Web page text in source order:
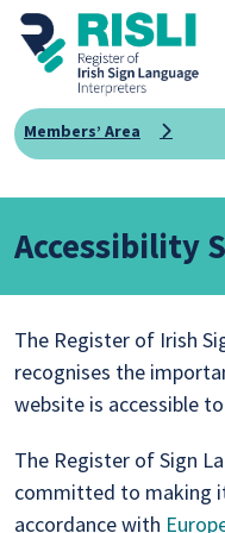
Skip to main content
Members’ Area
Accessibility
The Register of Irish
recognises the
website is accessible
The Register of Sign
committed to making
accordance with